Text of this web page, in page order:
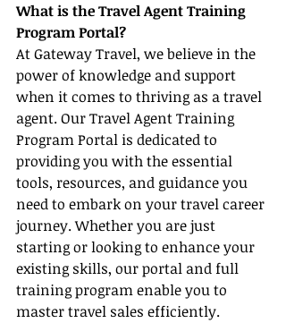
What is the Travel Agent Training
Program Portal?
At Gateway Travel, we believe in the
power of knowledge and support
when it comes to thriving as a travel
agent. Our Travel Agent Training
Program Portal is dedicated to
providing you with the essential
tools, resources, and guidance you
need to embark on your travel career
journey. Whether you are just
starting or looking to enhance your
existing skills, our portal and full
training program enable you to
master travel sales efficiently.